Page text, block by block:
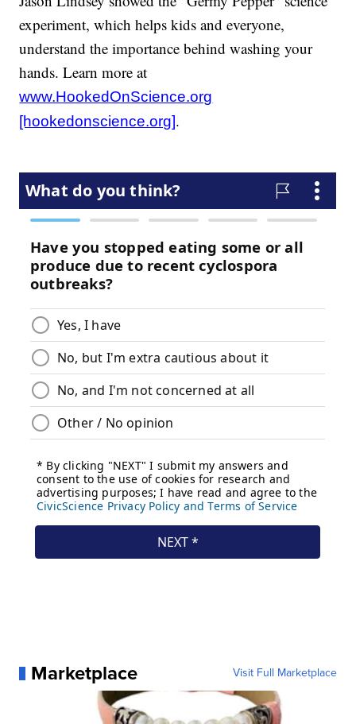
experiment, which helps kids and everyone,
understand the importance behind washing your
hands. Learn more at
www.HookedOnScience.org
[hookedonscience.org].
Marketplace Visit Full Marketplace